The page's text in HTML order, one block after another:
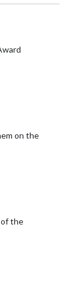
on the
of the